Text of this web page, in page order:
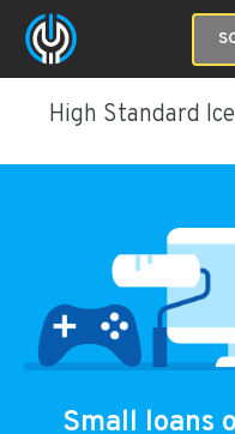
High Standard
Small loans